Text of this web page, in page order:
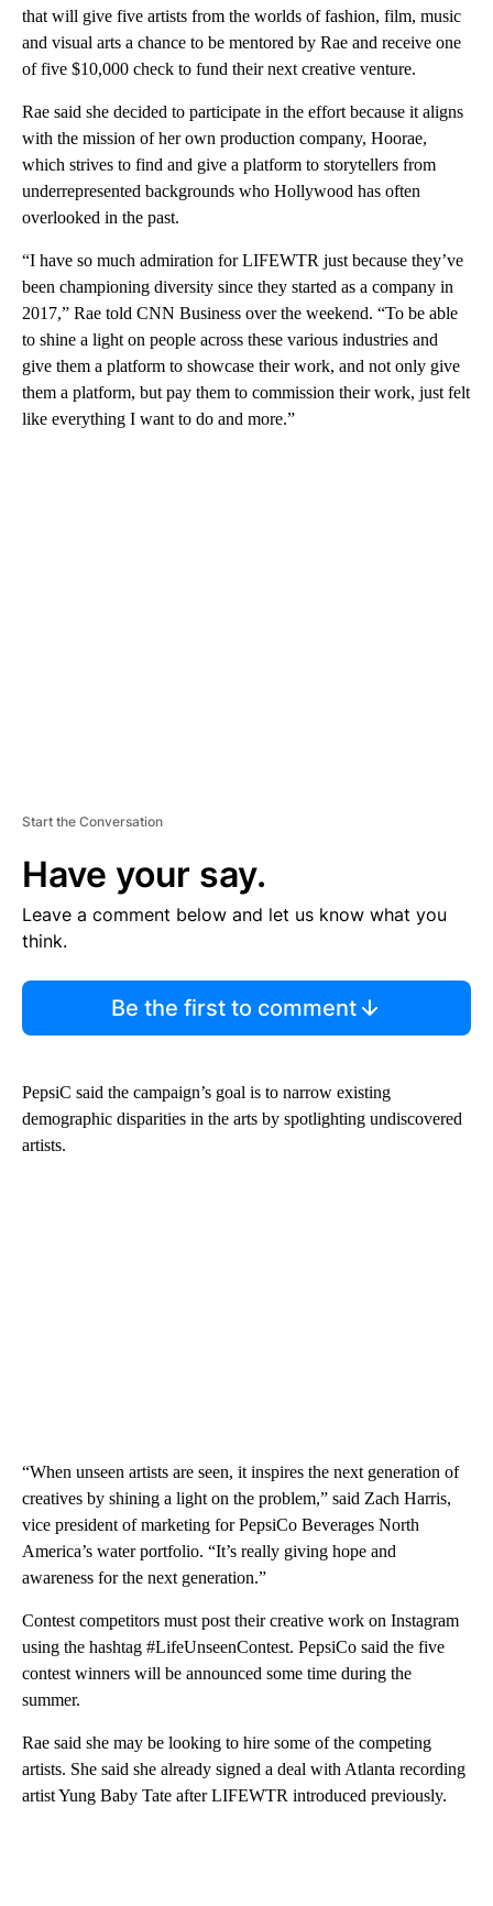
that will give five artists from the worlds of fashion, film, music
and visual arts a chance to be mentored by Rae and receive one
of five $10,000 check to fund their next creative venture.
Rae said she decided to participate in the effort because it aligns
with the mission of her own production company, Hoorae,
which strives to find and give a platform to storytellers from
underrepresented backgrounds who Hollywood has often
overlooked in the past.
“I have so much admiration for LIFEWTR just because they’ve
been championing diversity since they started as a company in
2017,” Rae told CNN Business over the weekend. “To be able
to shine a light on people across these various industries and
give them a platform to showcase their work, and not only give
them a platform, but pay them to commission their work, just felt
like everything I want to do and more.”
Start the Conversation
Have your say.
Leave a comment below and let us know what you
think.
Be the first to comment
PepsiC said the campaign’s goal is to narrow existing
demographic disparities in the arts by spotlighting undiscovered
artists.
“When unseen artists are seen, it inspires the next generation of
creatives by shining a light on the problem,” said Zach Harris,
vice president of marketing for PepsiCo Beverages North
America’s water portfolio. “It’s really giving hope and
awareness for the next generation.”
Contest competitors must post their creative work on Instagram
using the hashtag #LifeUnseenContest. PepsiCo said the five
contest winners will be announced some time during the
summer.
Rae said she may be looking to hire some of the competing
artists. She said she already signed a deal with Atlanta recording
artist Yung Baby Tate after LIFEWTR introduced previously.